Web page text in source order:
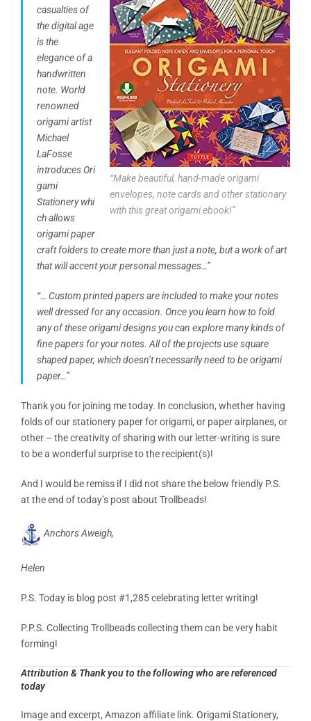
“Make beautiful, hand-made origami
envelopes, note cards and other stationary
with this great origami ebook!”
casualties of
the digital age
is the
elegance of a
handwritten
note. World
renowned
origami artist
Michael
LaFosse
introduces Ori
gami
Stationery whi
ch allows
origami paper
craft folders to create more than just a note, but a work of art
that will accent your personal messages…”
“… Custom printed papers are included to make your notes
well dressed for any occasion. Once you learn how to fold
any of these origami designs you can explore many kinds of
fine papers for your notes. All of the projects use square
shaped paper, which doesn’t necessarily need to be origami
paper…”
Thank you for joining me today. In conclusion, whether having
folds of our stationery paper for origami, or paper airplanes, or
other – the creativity of sharing with our letter-writing is sure
to be a wonderful surprise to the recipient(s)!
And I would be remiss if I did not share the below friendly P.S.
at the end of today’s post about Trollbeads!
Anchors Aweigh,
Helen
P.S. Today is blog post #1,285 celebrating letter writing!
P.P.S. Collecting Trollbeads collecting them can be very habit
forming!
Attribution & Thank you to the following who are referenced
today
Image and excerpt, Amazon affiliate link. Origami Stationery,